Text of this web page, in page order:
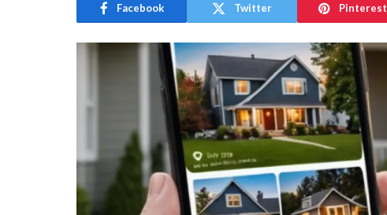
Facebook Twitter Pinterest